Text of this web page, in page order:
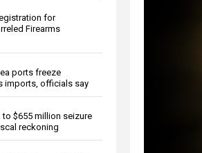
for
Firearms
ports freeze
imports, officials say
$655 million seizure
reckoning